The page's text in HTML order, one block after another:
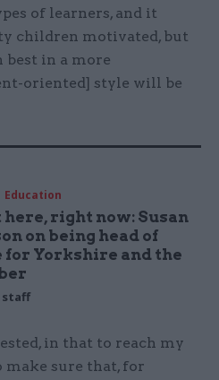
of learners, and it
children motivated, but
in a more
oriented] style will be
Education
here, right now: Susan
on being head of
for Yorkshire and the
staff
in that to reach my
make sure that, for